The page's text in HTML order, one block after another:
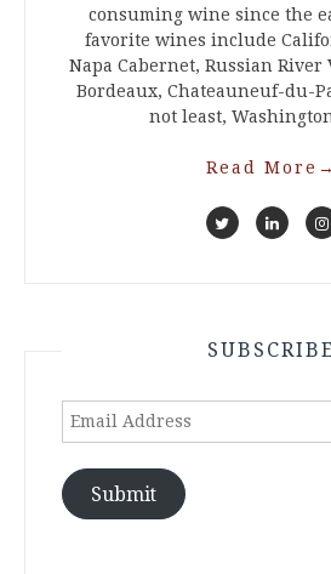
consuming wine since the
favorite wines include
Napa Cabernet, Russian River
Bordeaux, Chateauneuf-du-
not least,
Read More →
SUBSCRIBE
Email
Submit